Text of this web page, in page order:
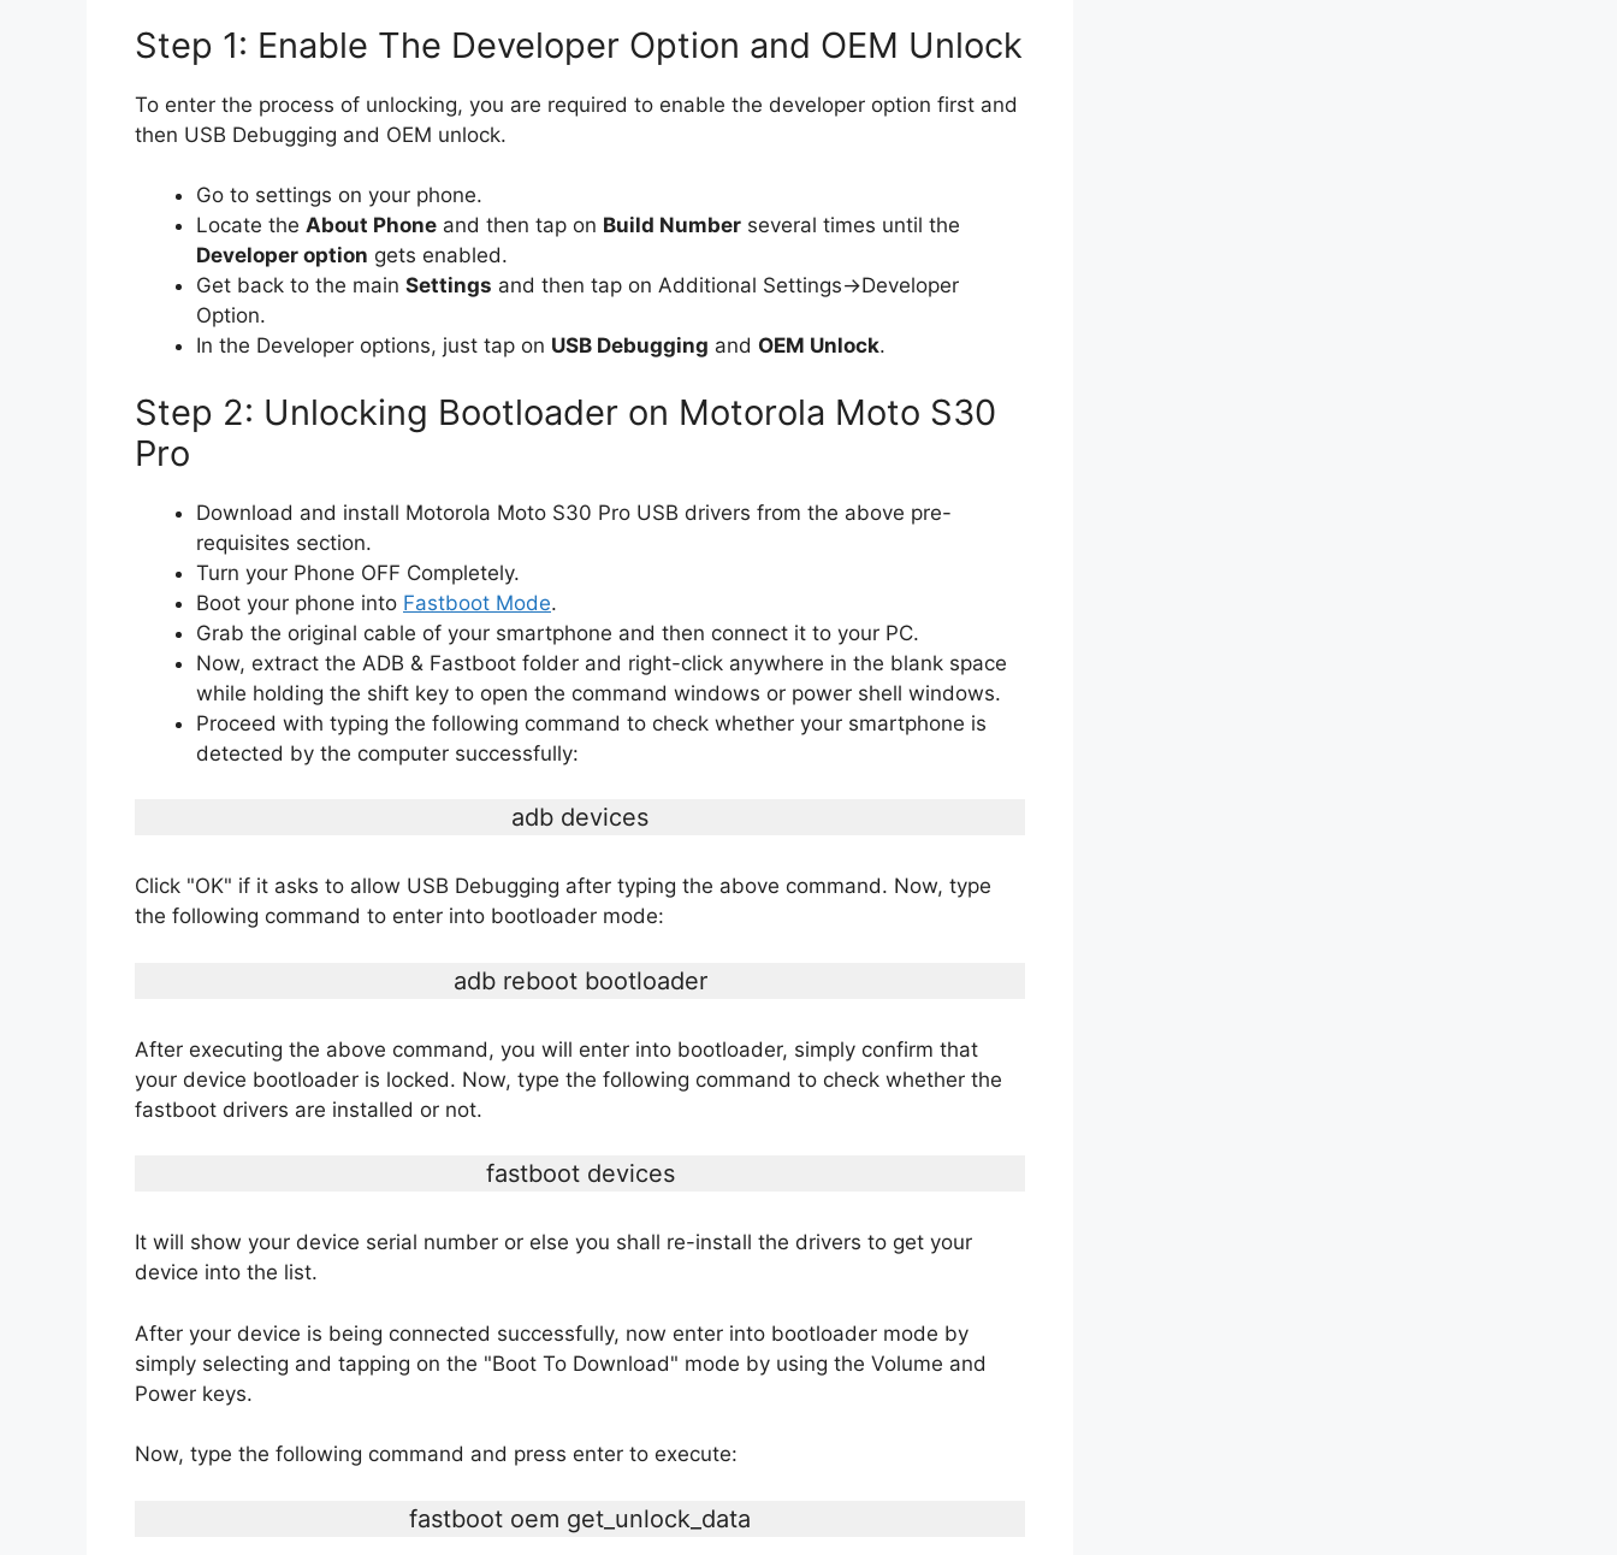
Step 1: Enable The Developer Option and OEM Unlock
To enter the process of unlocking, you are required to enable the developer option first and
then USB Debugging and OEM unlock.
Go to settings on your phone.
Locate the About Phone and then tap on Build Number several times until the
Developer option gets enabled.
Get back to the main Settings and then tap on Additional Settings->Developer
Option.
In the Developer options, just tap on USB Debugging and OEM Unlock.
Step 2: Unlocking Bootloader on Motorola Moto S30
Pro
Download and install Motorola Moto S30 Pro USB drivers from the above pre-
requisites section.
Turn your Phone OFF Completely.
Boot your phone into Fastboot Mode.
Grab the original cable of your smartphone and then connect it to your PC.
Now, extract the ADB & Fastboot folder and right-click anywhere in the blank space
while holding the shift key to open the command windows or power shell windows.
Proceed with typing the following command to check whether your smartphone is
detected by the computer successfully:
adb devices
Click "OK" if it asks to allow USB Debugging after typing the above command. Now, type
the following command to enter into bootloader mode:
adb reboot bootloader
After executing the above command, you will enter into bootloader, simply confirm that
your device bootloader is locked. Now, type the following command to check whether the
fastboot drivers are installed or not.
fastboot devices
It will show your device serial number or else you shall re-install the drivers to get your
device into the list.
After your device is being connected successfully, now enter into bootloader mode by
simply selecting and tapping on the "Boot To Download" mode by using the Volume and
Power keys.
Now, type the following command and press enter to execute:
fastboot oem get_unlock_data